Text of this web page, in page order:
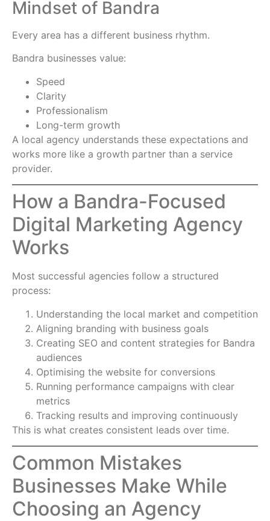
Mindset of Bandra
Every area has a different business rhythm.
Bandra businesses value:
Speed
Clarity
Professionalism
Long-term growth
A local agency understands these expectations and
works more like a growth partner than a service
provider.
How a Bandra-Focused
Digital Marketing Agency
Works
Most successful agencies follow a structured
process:
Understanding the local market and competition
Aligning branding with business goals
Creating SEO and content strategies for Bandra
audiences
Optimising the website for conversions
Running performance campaigns with clear
metrics
Tracking results and improving continuously
This is what creates consistent leads over time.
Common Mistakes
Businesses Make While
Choosing an Agency